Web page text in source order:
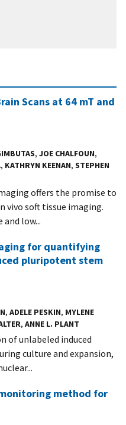
Scans at 64 mT and
, JOE CHALFOUN,
, KATHRYN KEENAN, STEPHEN
offers the promise to
vivo soft tissue imaging.
low...
for quantifying
pluripotent stem
, ADELE PESKIN, MYLENE
, ANNE L. PLANT
of unlabeled induced
culture and expansion,
method for